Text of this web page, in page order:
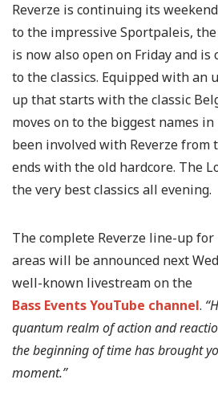
Reverze is continuing its
to the impressive Sportpaleis,
is now also open on Friday and is
to the classics. Equipped with an
up that starts with the classic
moves on to the biggest names
been involved with Reverze from
ends with the old hardcore. The
the very best classics all evening.
The complete Reverze line-up
areas will be announced next
well-known livestream on the
Bass Events YouTube channel.
quantum realm of action and
the beginning of time has brought
moment.”